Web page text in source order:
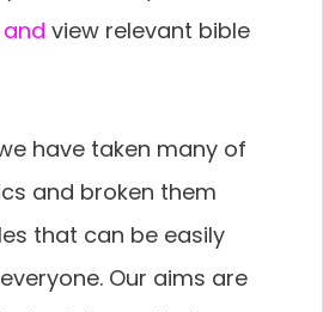
view relevant bible
have taken many of
and broken them
that can be easily
Our aims are